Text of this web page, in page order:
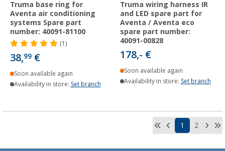
Truma base ring for
Aventa air conditioning
systems Spare part
number: 40091-81100
(1)
38,99 €
Soon available again
Availability in store: Set branch
Truma wiring harness IR
and LED spare part for
Aventa / Aventa eco
spare part number:
40091-00828
178,- €
Soon available again
Availability in store: Set branch
1 2